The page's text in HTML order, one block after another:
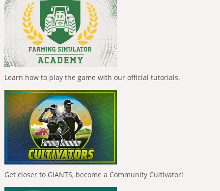
Learn how to play the game with our official tutorials.
Get closer to GIANTS, become a Community Cultivator!